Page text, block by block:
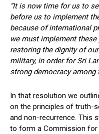
“It is now time for us to
before us to implement
because of international
we must implement
restoring the dignity of
military, in order for Sri
strong democracy among
In that resolution we
on the principles of truth-
and non-recurrence. This
to form a Commission for